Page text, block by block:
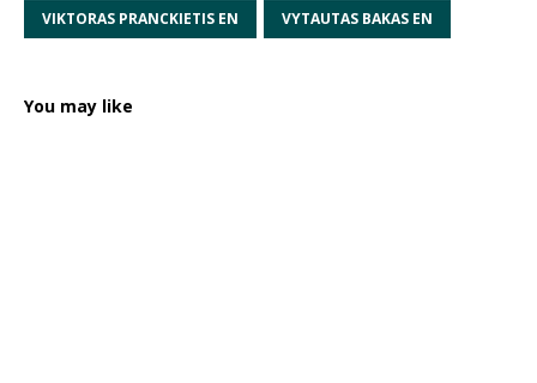
VIKTORAS PRANCKIETIS EN VYTAUTAS BAKAS EN
You may like